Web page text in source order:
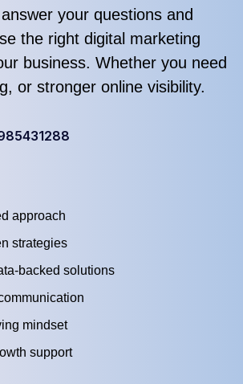
your questions and
the right digital marketing
business. Whether you need
or stronger online visibility.
approach
strategies
backed solutions
mindset
support